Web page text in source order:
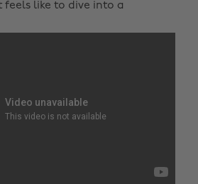
feels like to dive into a